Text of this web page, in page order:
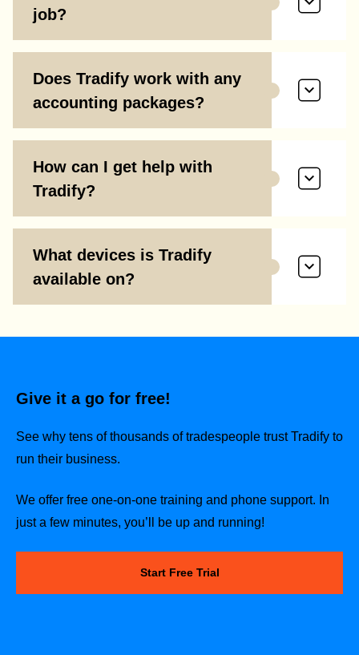
job?
Does Tradify work with any
accounting packages?
How can I get help with
Tradify?
What devices is Tradify
available on?
Give it a go for free!
See why tens of thousands of tradespeople trust Tradify to
run their business.
We offer free one-on-one training and phone support. In
just a few minutes, you’ll be up and running!
Start Free Trial